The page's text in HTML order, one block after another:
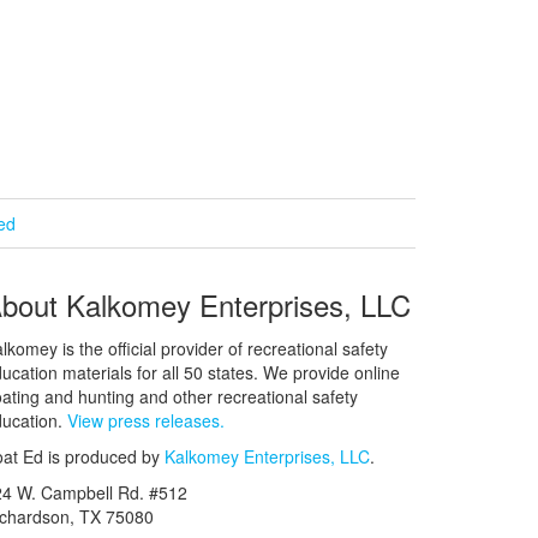
Kalkomey Enterprises, LLC
is the official provider of recreational safety
materials for all 50 states. We provide online
and hunting and other recreational safety
View press releases.
Ed is produced by Kalkomey Enterprises, LLC.
W. Campbell Rd. #512
TX 75080